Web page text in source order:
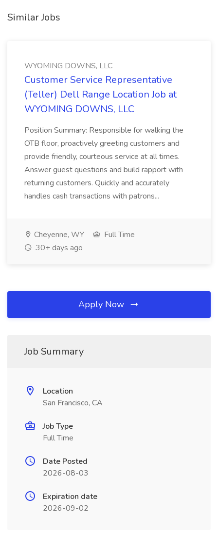
Similar Jobs
WYOMING DOWNS, LLC
Customer Service Representative
(Teller) Dell Range Location Job at
WYOMING DOWNS, LLC
Position Summary: Responsible for walking the
OTB floor, proactively greeting customers and
provide friendly, courteous service at all times.
Answer guest questions and build rapport with
returning customers. Quickly and accurately
handles cash transactions with patrons...
Cheyenne, WY
Full Time
30+ days ago
Apply Now
Job Summary
Location
San Francisco, CA
Job Type
Full Time
Date Posted
2026-08-03
Expiration date
2026-09-02